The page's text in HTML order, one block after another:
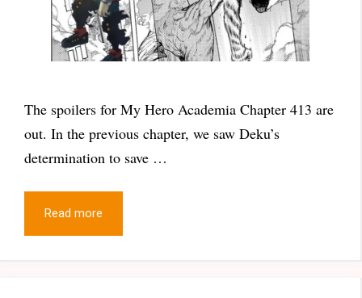
The spoilers for My Hero Academia Chapter 413 are
out. In the previous chapter, we saw Deku’s
determination to save …
Read more